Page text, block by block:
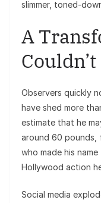
slimmer, toned-
A
Observers quickly
have shed more
estimate that he
around 60 pounds,
who made his
Hollywood action
Social media